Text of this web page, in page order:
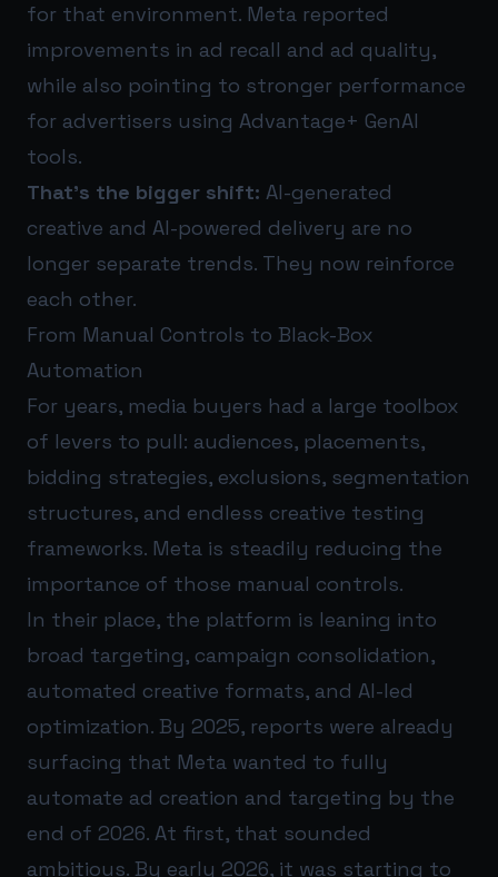
for that environment. Meta reported
improvements in ad recall and ad quality,
while also pointing to stronger performance
for advertisers using Advantage+ GenAI
tools.
That’s the bigger shift: AI-generated
creative and AI-powered delivery are no
longer separate trends. They now reinforce
each other.
From Manual Controls to Black-Box
Automation
For years, media buyers had a large toolbox
of levers to pull: audiences, placements,
bidding strategies, exclusions, segmentation
structures, and endless creative testing
frameworks. Meta is steadily reducing the
importance of those manual controls.
In their place, the platform is leaning into
broad targeting, campaign consolidation,
automated creative formats, and AI-led
optimization. By 2025, reports were already
surfacing that Meta wanted to fully
automate ad creation and targeting by the
end of 2026. At first, that sounded
ambitious. By early 2026, it was starting to